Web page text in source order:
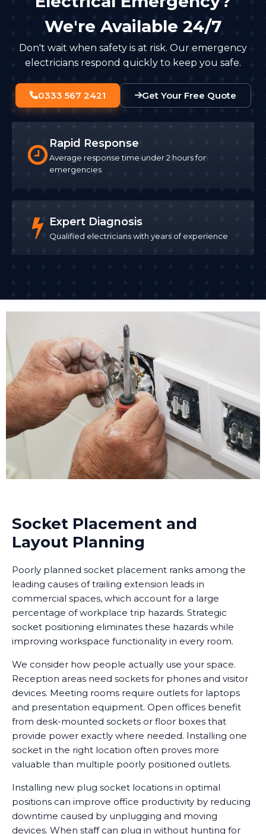
We're Available 24/7
Don't wait when safety is at risk. Our emergency
electricians respond quickly to keep you safe.
0333 567 2421 Get Your Free Quote
Rapid Response
Average response time under 2 hours for
emergencies
Expert Diagnosis
Qualified electricians with years of experience
Socket Placement and
Layout Planning
Poorly planned socket placement ranks among the
leading causes of trailing extension leads in
commercial spaces, which account for a large
percentage of workplace trip hazards. Strategic
socket positioning eliminates these hazards while
improving workspace functionality in every room.
We consider how people actually use your space.
Reception areas need sockets for phones and visitor
devices. Meeting rooms require outlets for laptops
and presentation equipment. Open offices benefit
from desk-mounted sockets or floor boxes that
provide power exactly where needed. Installing one
socket in the right location often proves more
valuable than multiple poorly positioned outlets.
Installing new plug socket locations in optimal
positions can improve office productivity by reducing
downtime caused by unplugging and moving
devices. When staff can plug in without hunting for